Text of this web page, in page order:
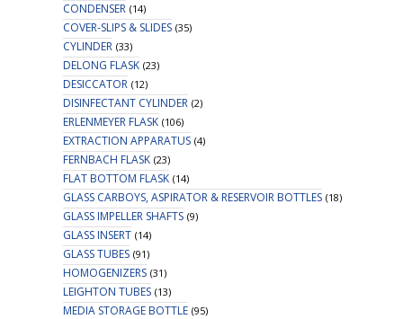
CONDENSER (14)
COVER-SLIPS & SLIDES (35)
CYLINDER (33)
DELONG FLASK (23)
DESICCATOR (12)
DISINFECTANT CYLINDER (2)
ERLENMEYER FLASK (106)
EXTRACTION APPARATUS (4)
FERNBACH FLASK (23)
FLAT BOTTOM FLASK (14)
GLASS CARBOYS, ASPIRATOR & RESERVOIR BOTTLES (18)
GLASS IMPELLER SHAFTS (9)
GLASS INSERT (14)
GLASS TUBES (91)
HOMOGENIZERS (31)
LEIGHTON TUBES (13)
MEDIA STORAGE BOTTLE (95)